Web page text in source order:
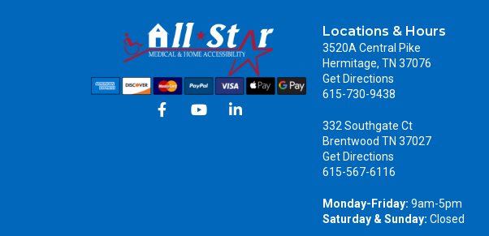
Locations & Hours
3520A Central Pike
Hermitage, TN 37076
Get Directions
615-730-9438
332 Southgate Ct
Brentwood TN 37027
Get Directions
615-567-6116
Monday-Friday: 9am-5pm
Saturday & Sunday: Closed